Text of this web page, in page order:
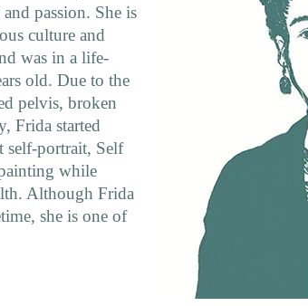
passion. She is
culture and
was in a life-
old. Due to the
pelvis, broken
Frida started
self-portrait, Self
while
Although Frida
she is one of